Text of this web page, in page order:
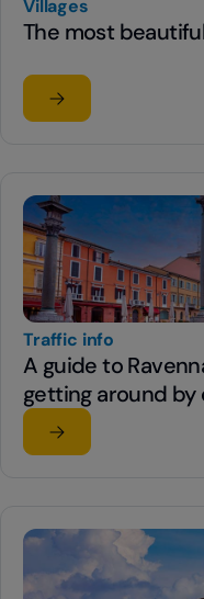
Villages
The most
Read the article
su The most
Traffic info
A guide to
getting around by
Read the article
su A guide to